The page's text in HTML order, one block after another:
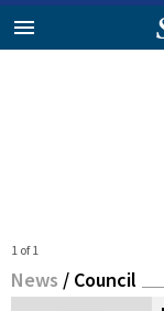
1 of 1
News / Council